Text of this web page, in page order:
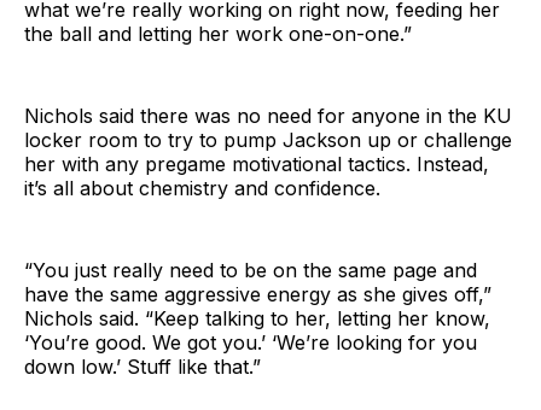
what we’re really working on right now, feeding her
the ball and letting her work one-on-one.”
Nichols said there was no need for anyone in the KU
locker room to try to pump Jackson up or challenge
her with any pregame motivational tactics. Instead,
it’s all about chemistry and confidence.
“You just really need to be on the same page and
have the same aggressive energy as she gives off,”
Nichols said. “Keep talking to her, letting her know,
‘You’re good. We got you.’ ‘We’re looking for you
down low.’ Stuff like that.”